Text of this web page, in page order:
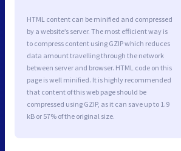
HTML content can be minified and compressed
by a website’s server. The most efficient way is
to compress content using GZIP which reduces
data amount travelling through the network
between server and browser. HTML code on this
page is well minified. It is highly recommended
that content of this web page should be
compressed using GZIP, as it can save up to 1.9
kB or 57% of the original size.